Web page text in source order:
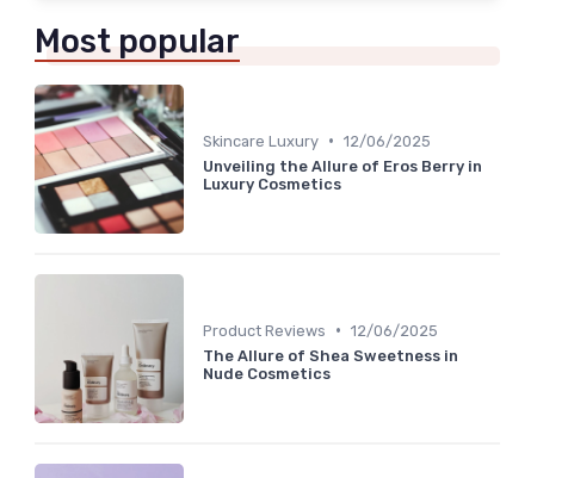
Most popular
Skincare Luxury • 12/06/2025
Unveiling the Allure of Eros Berry in
Luxury Cosmetics
Product Reviews • 12/06/2025
The Allure of Shea Sweetness in
Nude Cosmetics